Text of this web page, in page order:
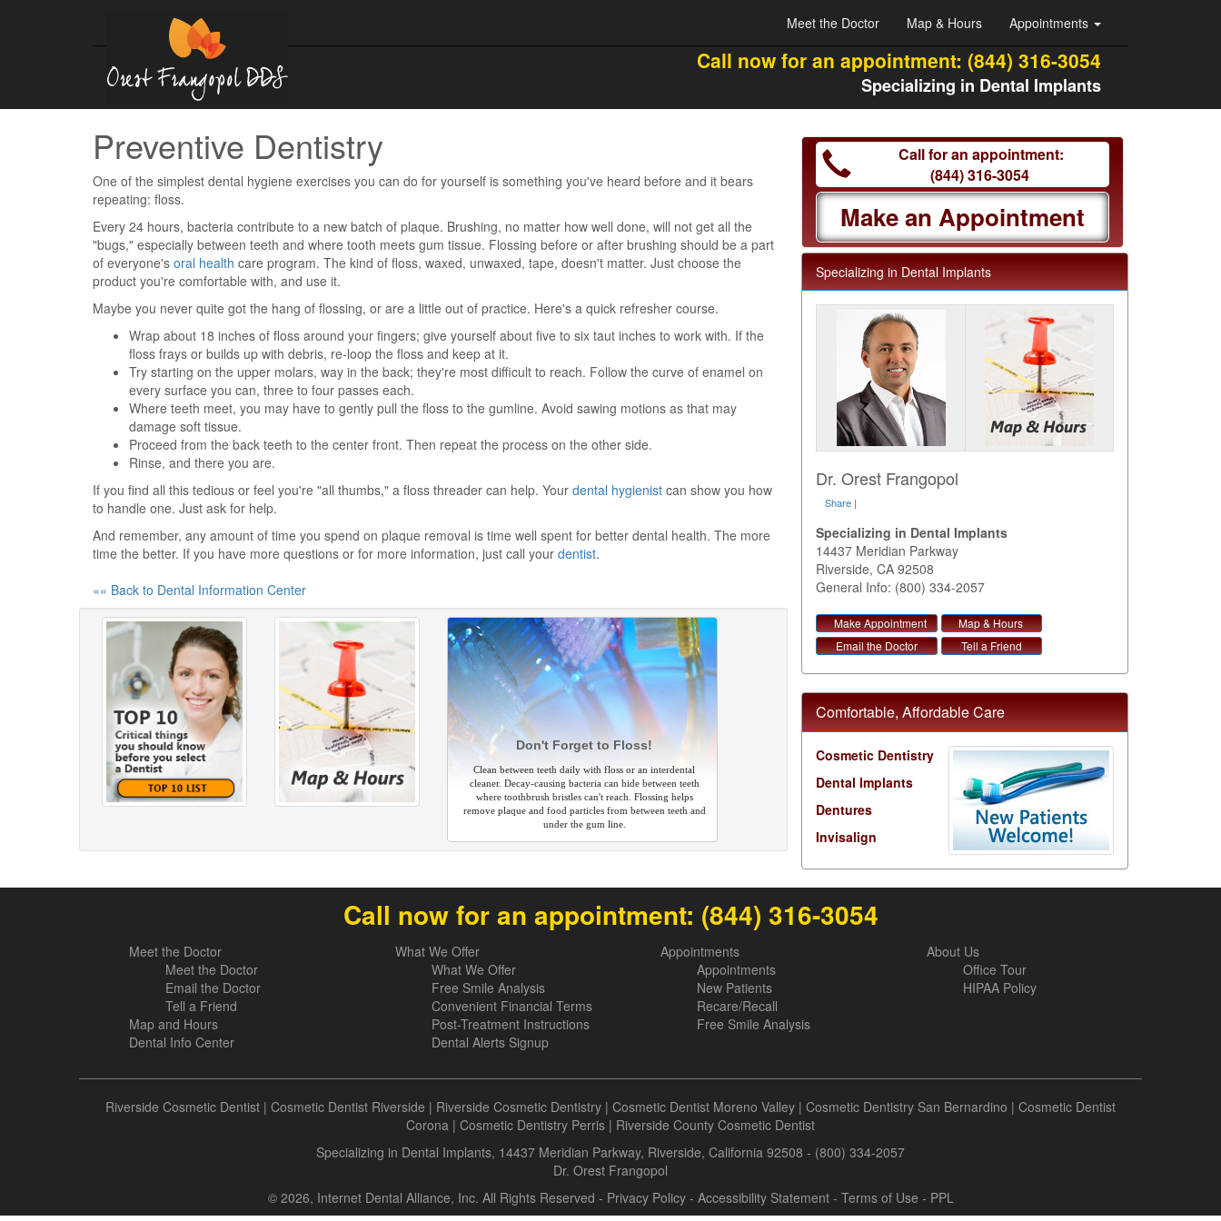
Meet the Doctor Map & Hours Appointments
Call now for an appointment: (844) 316-3054
Specializing in Dental Implants
Preventive Dentistry
One of the simplest dental hygiene exercises you can do for yourself is something you've heard before and it bears
repeating: floss.
Every 24 hours, bacteria contribute to a new batch of plaque. Brushing, no matter how well done, will not get all the
"bugs," especially between teeth and where tooth meets gum tissue. Flossing before or after brushing should be a part
of everyone's oral health care program. The kind of floss, waxed, unwaxed, tape, doesn't matter. Just choose the
product you're comfortable with, and use it.
Maybe you never quite got the hang of flossing, or are a little out of practice. Here's a quick refresher course.
Wrap about 18 inches of floss around your fingers; give yourself about five to six taut inches to work with. If the
floss frays or builds up with debris, re-loop the floss and keep at it.
Try starting on the upper molars, way in the back; they're most difficult to reach. Follow the curve of enamel on
every surface you can, three to four passes each.
Where teeth meet, you may have to gently pull the floss to the gumline. Avoid sawing motions as that may
damage soft tissue.
Proceed from the back teeth to the center front. Then repeat the process on the other side.
Rinse, and there you are.
If you find all this tedious or feel you're "all thumbs," a floss threader can help. Your dental hygienist can show you how
to handle one. Just ask for help.
And remember, any amount of time you spend on plaque removal is time well spent for better dental health. The more
time the better. If you have more questions or for more information, just call your dentist.
«« Back to Dental Information Center
Don't Forget to Floss!
Clean between teeth daily with floss or an interdental
cleaner. Decay-causing bacteria can hide between teeth
where toothbrush bristles can't reach. Flossing helps
remove plaque and food particles from between teeth and
under the gum line.
Call for an appointment:
(844) 316-3054
Make an Appointment
Specializing in Dental Implants
Dr. Orest Frangopol
Share |
Specializing in Dental Implants
14437 Meridian Parkway
Riverside, CA 92508
General Info: (800) 334-2057
Make Appointment
Map & Hours
Email the Doctor
Tell a Friend
Comfortable, Affordable Care
Cosmetic Dentistry
Dental Implants
Dentures
Invisalign
Call now for an appointment: (844) 316-3054
Meet the Doctor
Meet the Doctor
Email the Doctor
Tell a Friend
Map and Hours
Dental Info Center
What We Offer
What We Offer
Free Smile Analysis
Convenient Financial Terms
Post-Treatment Instructions
Dental Alerts Signup
Appointments
Appointments
New Patients
Recare/Recall
Free Smile Analysis
About Us
Office Tour
HIPAA Policy
Riverside Cosmetic Dentist | Cosmetic Dentist Riverside | Riverside Cosmetic Dentistry | Cosmetic Dentist Moreno Valley | Cosmetic Dentistry San Bernardino | Cosmetic Dentist
Corona | Cosmetic Dentistry Perris | Riverside County Cosmetic Dentist
Specializing in Dental Implants, 14437 Meridian Parkway, Riverside, California 92508 - (800) 334-2057
Dr. Orest Frangopol
© 2026, Internet Dental Alliance, Inc. All Rights Reserved - Privacy Policy- Accessibility Statement- Terms of Use - PPL